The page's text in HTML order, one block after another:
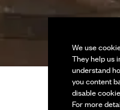
We use
They help us
understand
you content
disable
For more